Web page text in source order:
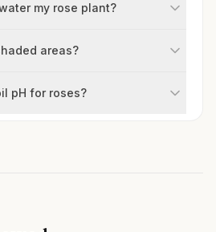
my rose plant?
areas?
pH for roses?